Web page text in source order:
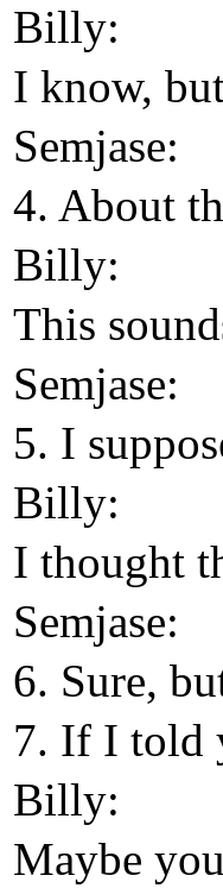
Billy:
I know,
Semjase:
4. About
Billy:
This
Semjase:
5. I
Billy:
I thought
Semjase:
6. Sure,
7. If I told
Billy:
Maybe